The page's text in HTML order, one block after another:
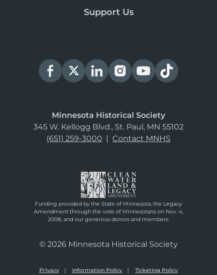
Support Us
Minnesota Historical Society
345 W. Kellogg Blvd., St. Paul, MN 55102
(651) 259-3000 | Contact MNHS
Funding provided by the State of Minnesota, the Legacy
Amendment through the vote of Minnesotans on Nov. 4,
2008, and our generous donors and members.
© 2026 Minnesota Historical Society
Privacy Information Policy Ticketing Policy